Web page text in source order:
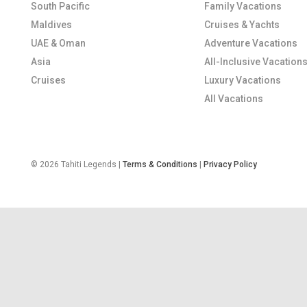
South Pacific
Maldives
UAE & Oman
Asia
Cruises
Family Vacations
Cruises & Yachts
Adventure Vacations
All-Inclusive Vacations
Luxury Vacations
All Vacations
© 2026 Tahiti Legends | Terms & Conditions Privacy Policy